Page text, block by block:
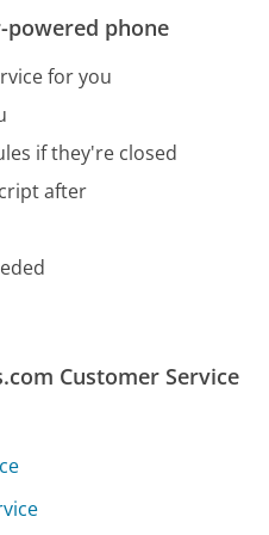
phone
for you
if they're closed
after
Customer Service